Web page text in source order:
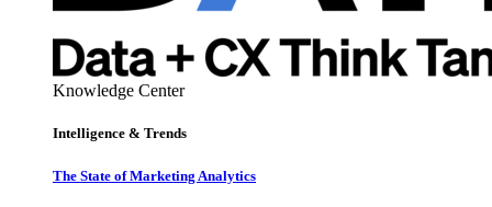
Knowledge Center
Intelligence & Trends
The State of Marketing Analytics